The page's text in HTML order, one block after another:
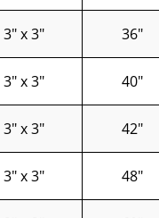
3" x 3" 36"
3" x 3" 40"
3" x 3" 42"
3" x 3" 48"